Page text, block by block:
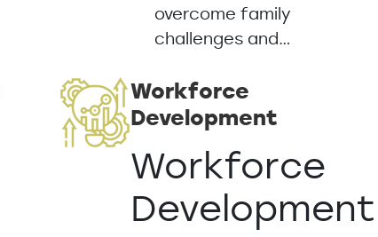
overcome family
challenges and…
Workforce
Development
Workforce
Development